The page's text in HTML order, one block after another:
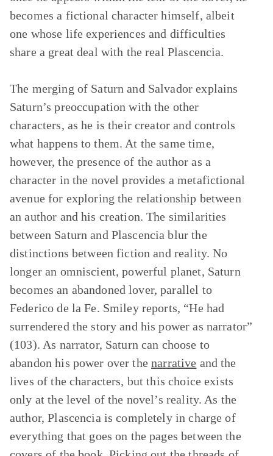
becomes a fictional character himself, albeit
one whose life experiences and difficulties
share a great deal with the real Plascencia.
The merging of Saturn and Salvador explains
Saturn’s preoccupation with the other
characters, as he is their creator and controls
what happens to them. At the same time,
however, the presence of the author as a
character in the novel provides a metafictional
avenue for exploring the relationship between
an author and his creation. The similarities
between Saturn and Plascencia blur the
distinctions between fiction and reality. No
longer an omniscient, powerful planet, Saturn
becomes an abandoned lover, parallel to
Federico de la Fe. Smiley reports, “He had
surrendered the story and his power as narrator”
(103). As narrator, Saturn can choose to
abandon his power over thenarrative and the
lives of the characters, but this choice exists
only at the level of the novel’s reality. As the
author, Plascencia is completely in charge of
everything that goes on the pages between the